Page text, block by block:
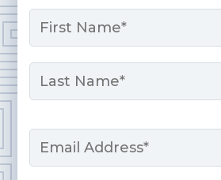
Name
First
Email